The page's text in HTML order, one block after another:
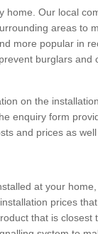
home. Our local
areas to
more popular in
burglars and
on the
enquiry form
and prices as
at your
prices
that is